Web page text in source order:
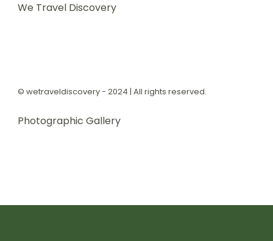
We Travel Discovery
© wetraveldiscovery - 2024 | All rights reserved.
Photographic Gallery